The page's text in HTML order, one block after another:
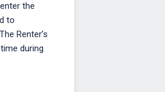
the
to
Renter’s
during